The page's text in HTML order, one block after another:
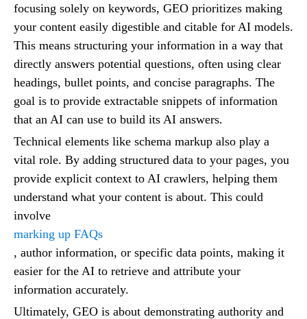
focusing solely on keywords, GEO prioritizes making
your content easily digestible and citable for AI models.
This means structuring your information in a way that
directly answers potential questions, often using clear
headings, bullet points, and concise paragraphs. The
goal is to provide extractable snippets of information
that an AI can use to build its AI answers.
Technical elements like schema markup also play a
vital role. By adding structured data to your pages, you
provide explicit context to AI crawlers, helping them
understand what your content is about. This could
involve
marking up FAQs
, author information, or specific data points, making it
easier for the AI to retrieve and attribute your
information accurately.
Ultimately, GEO is about demonstrating authority and